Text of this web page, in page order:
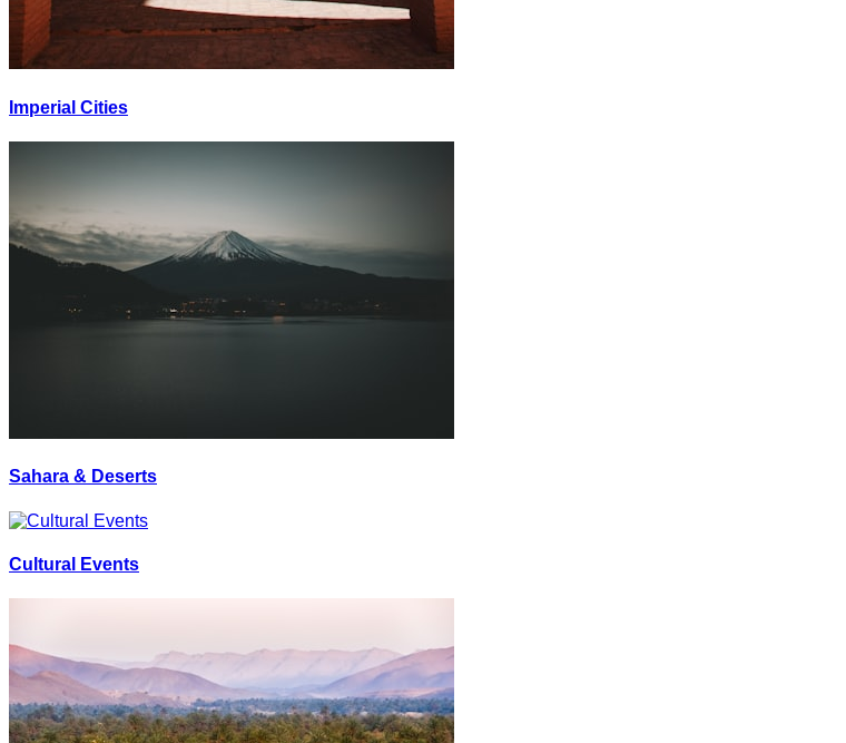
Imperial Cities
Sahara & Deserts
Cultural Events